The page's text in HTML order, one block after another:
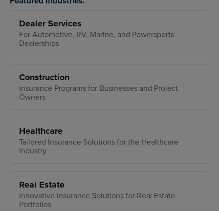
Dealer Services
For Automotive, RV, Marine, and Powersports
Dealerships
Construction
Insurance Programs for Businesses and Project
Owners
Healthcare
Tailored Insurance Solutions for the Healthcare
Industry
Real Estate
Innovative Insurance Solutions for Real Estate
Portfolios